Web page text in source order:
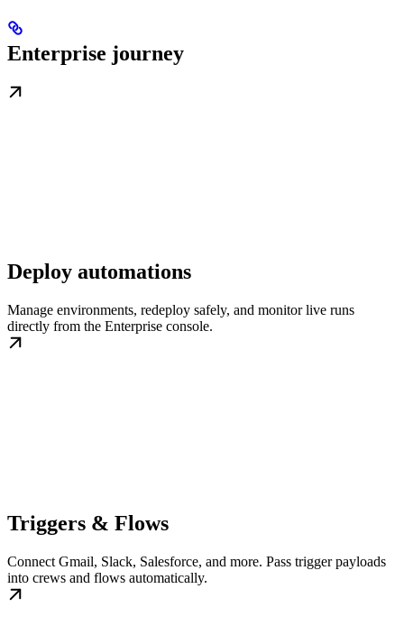
Enterprise journey
Deploy automations
Manage environments, redeploy safely, and monitor live runs
directly from the Enterprise console.
Triggers & Flows
Connect Gmail, Slack, Salesforce, and more. Pass trigger payloads
into crews and flows automatically.